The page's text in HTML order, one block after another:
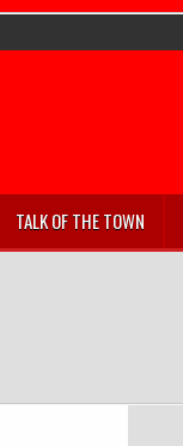
TALK OF THE TOWN